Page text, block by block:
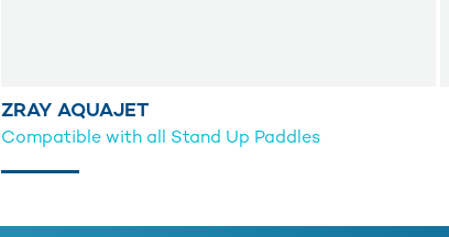
ZRAY AQUAJET
Compatible with all Stand Up Paddles